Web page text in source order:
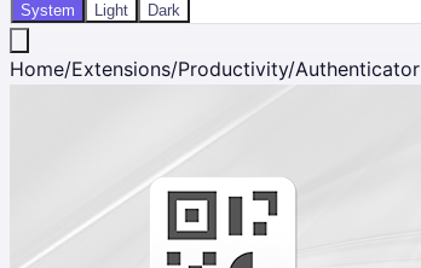
System Light Dark
Home/Extensions/Productivity/Authenticator